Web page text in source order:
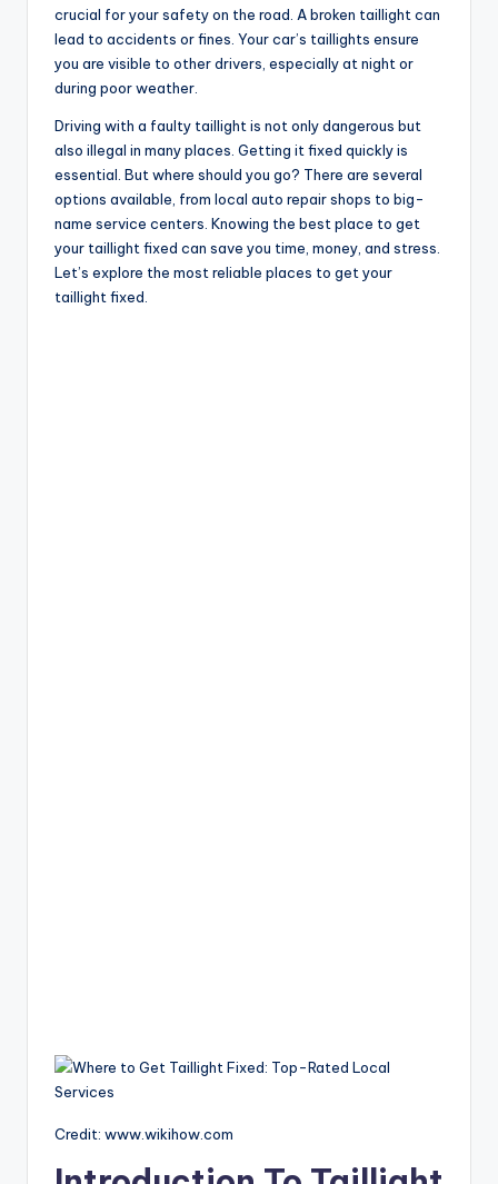
crucial for your safety on the road. A broken taillight can
lead to accidents or fines. Your car’s taillights ensure
you are visible to other drivers, especially at night or
during poor weather.
Driving with a faulty taillight is not only dangerous but
also illegal in many places. Getting it fixed quickly is
essential. But where should you go? There are several
options available, from local auto repair shops to big-
name service centers. Knowing the best place to get
your taillight fixed can save you time, money, and stress.
Let’s explore the most reliable places to get your
taillight fixed.
Credit: www.wikihow.com